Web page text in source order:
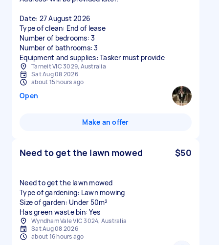
Date: 27 August 2026
Type of clean: End of lease
Number of bedrooms: 3
Number of bathrooms: 3
Equipment and supplies: Tasker must provide
Tarneit VIC 3029, Australia
Sat Aug 08 2026
about 15 hours ago
Open
Make an offer
Need to get the lawn mowed $50
Need to get the lawn mowed
Type of gardening: Lawn mowing
Size of garden: Under 50m²
Has green waste bin: Yes
Wyndham Vale VIC 3024, Australia
Sat Aug 08 2026
about 16 hours ago